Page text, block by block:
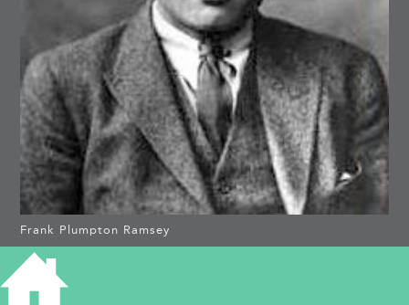
Frank Plumpton Ramsey
4 MORTIMER ROAD